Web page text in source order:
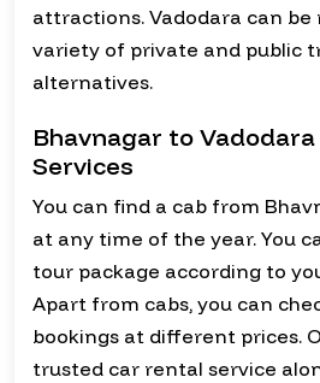
attractions. Vadodara can be
variety of private and public
alternatives.
Bhavnagar to
Services
You can find a cab from
at any time of the year. You
tour package according to
Apart from cabs, you can
bookings at different prices.
trusted car rental service